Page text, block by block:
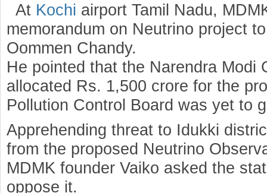
At Kochi airport Tamil Nadu,
memorandum on Neutrino project
Oommen Chandy.
He pointed that the Narendra Modi
allocated Rs. 1,500 crore for the
Pollution Control Board was yet to
Apprehending threat to Idukki
from the proposed Neutrino
MDMK founder Vaiko asked the
oppose it.